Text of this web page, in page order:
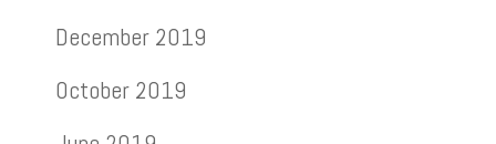
December 2019
October 2019